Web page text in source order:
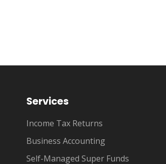
Services
Income Tax Returns
Business Accounting
Self-Managed Super Funds